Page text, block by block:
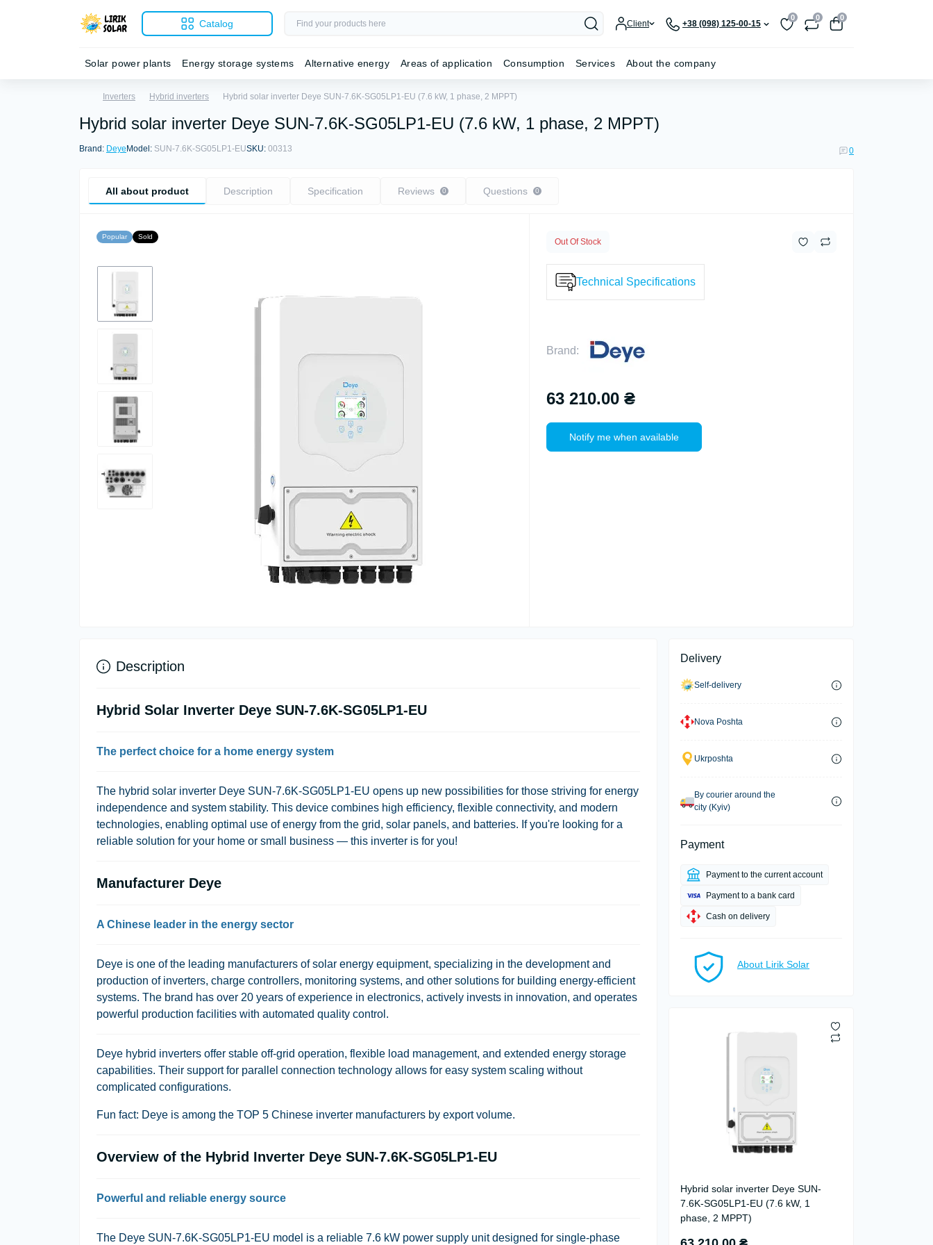
Catalog Client +38 (098) 125-00-15
0 0 0
Solar power plants Energy storage systems Alternative energy Areas of application Consumption Services About the company
Inverters Hybrid inverters Hybrid solar inverter Deye SUN-7.6K-SG05LP1-EU (7.6 kW, 1 phase, 2 MPPT)
Hybrid solar inverter Deye SUN-7.6K-SG05LP1-EU (7.6 kW, 1 phase, 2 MPPT)
Brand: Deye Model: SUN-7.6K-SG05LP1-EUSKU: 00313 0
All about product Description Specification Reviews 0 Questions 0
Popular Sold
Out Of Stock
Technical Specifications
Brand:
63 210.00 ₴
Notify me when available
Delivery
Self-delivery
Nova Poshta
Ukrposhta
By courier around the
city (Kyiv)
Payment
Payment to the current account
Payment to a bank card
Cash on delivery
About Lirik Solar
Hybrid solar inverter Deye SUN-
7.6K-SG05LP1-EU (7.6 kW, 1
phase, 2 MPPT)
Description
Hybrid Solar Inverter Deye SUN-7.6K-SG05LP1-EU
The perfect choice for a home energy system
The hybrid solar inverter Deye SUN-7.6K-SG05LP1-EU opens up new possibilities for those striving for energy
independence and system stability. This device combines high efficiency, flexible connectivity, and modern
technologies, enabling optimal use of energy from the grid, solar panels, and batteries. If you're looking for a
reliable solution for your home or small business — this inverter is for you!
Manufacturer Deye
A Chinese leader in the energy sector
Deye is one of the leading manufacturers of solar energy equipment, specializing in the development and
production of inverters, charge controllers, monitoring systems, and other solutions for building energy-efficient
systems. The brand has over 20 years of experience in electronics, actively invests in innovation, and operates
powerful production facilities with automated quality control.
Deye hybrid inverters offer stable off-grid operation, flexible load management, and extended energy storage
capabilities. Their support for parallel connection technology allows for easy system scaling without
complicated configurations.
Fun fact: Deye is among the TOP 5 Chinese inverter manufacturers by export volume.
Overview of the Hybrid Inverter Deye SUN-7.6K-SG05LP1-EU
Powerful and reliable energy source
The Deye SUN-7.6K-SG05LP1-EU model is a reliable 7.6 kW power supply unit designed for single-phase